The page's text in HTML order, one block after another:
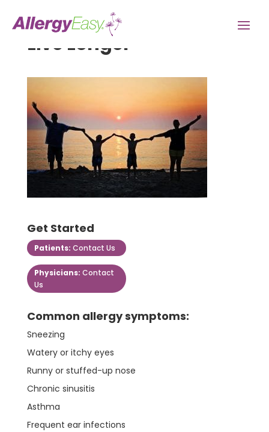
Live Longer
Get Started
Patients: Contact Us
Physicians: Contact
Us
Common allergy symptoms:
Sneezing
Watery or itchy eyes
Runny or stuffed-up nose
Chronic sinusitis
Asthma
Frequent ear infections